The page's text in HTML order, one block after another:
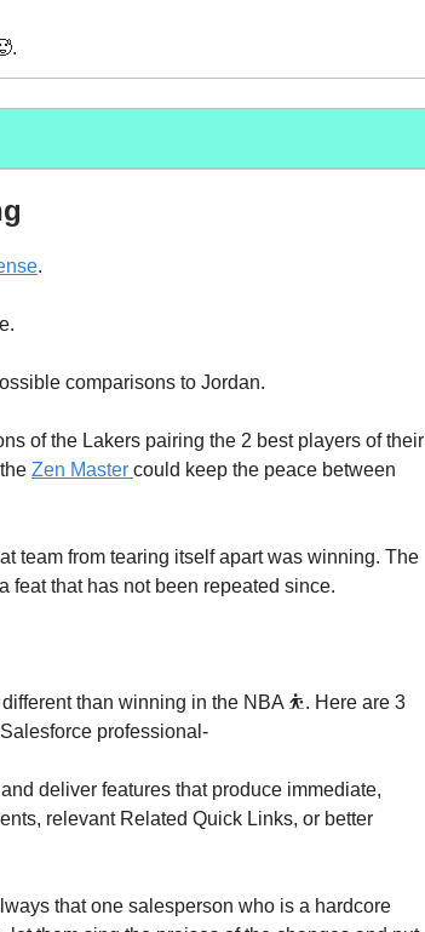
.
comparisons to Jordan.
of the Lakers pairing the 2 best players of their
Zen Master could keep the peace between
team from tearing itself apart was winning. The
feat that has not been repeated since.
than winning in the NBA ⛹️. Here are 3
professional-
deliver features that produce immediate,
relevant Related Quick Links, or better
that one salesperson who is a hardcore